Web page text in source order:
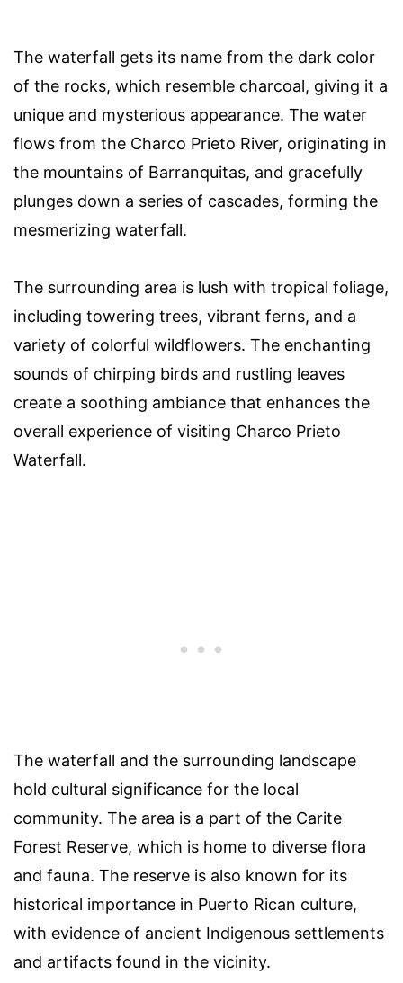
The waterfall gets its name from the dark color
of the rocks, which resemble charcoal, giving it a
unique and mysterious appearance. The water
flows from the Charco Prieto River, originating in
the mountains of Barranquitas, and gracefully
plunges down a series of cascades, forming the
mesmerizing waterfall.
The surrounding area is lush with tropical foliage,
including towering trees, vibrant ferns, and a
variety of colorful wildflowers. The enchanting
sounds of chirping birds and rustling leaves
create a soothing ambiance that enhances the
overall experience of visiting Charco Prieto
Waterfall.
The waterfall and the surrounding landscape
hold cultural significance for the local
community. The area is a part of the Carite
Forest Reserve, which is home to diverse flora
and fauna. The reserve is also known for its
historical importance in Puerto Rican culture,
with evidence of ancient Indigenous settlements
and artifacts found in the vicinity.